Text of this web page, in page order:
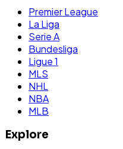
Premier League
La Liga
Serie A
Bundesliga
Ligue 1
MLS
NHL
NBA
MLB
Explore